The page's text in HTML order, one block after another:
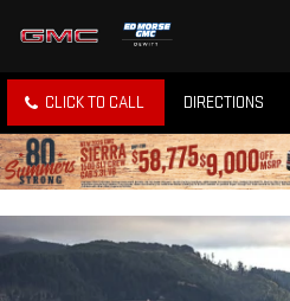
CLICK TO CALL DIRECTIONS